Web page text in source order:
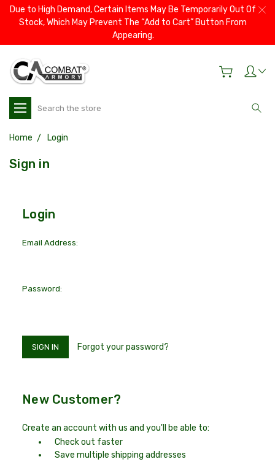
Due to High Demand, Certain Items May Be Temporarily Out Of
Stock, Which May Prevent The “Add to Cart” Button From
Appearing.
Search
Home Login
Sign in
Login
Email Address:
Password:
Forgot your password?
New Customer?
Create an account with us and you'll be able to:
Check out faster
Save multiple shipping addresses